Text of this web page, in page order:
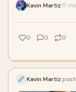
Kavin Martiz 17
0 0 0
Kavin Martiz